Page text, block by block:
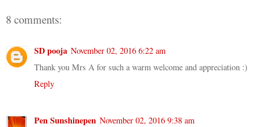
8 comments:
SD pooja November 02, 2016 6:22 am
Thank you Mrs A for such a warm welcome and appreciation :)
Reply
Pen Sunshinepen November 02, 2016 9:38 am